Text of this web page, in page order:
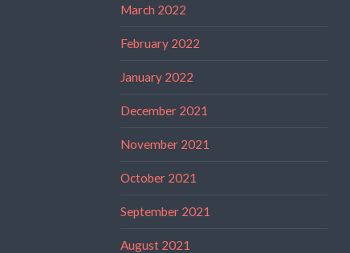
March 2022
February 2022
January 2022
December 2021
November 2021
October 2021
September 2021
August 2021